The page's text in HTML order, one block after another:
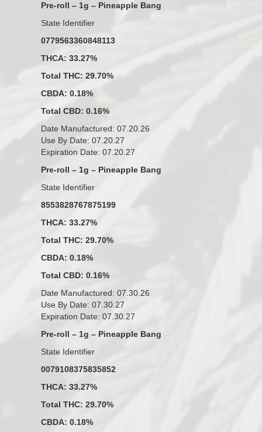
Pre-roll – 1g – Pineapple Bang
State Identifier
0779563360848113
THCA: 33.27%
Total THC: 29.70%
CBDA: 0.18%
Total CBD: 0.16%
Date Manufactured: 07.20.26
Use By Date: 07.20.27
Expiration Date: 07.20.27
Pre-roll – 1g – Pineapple Bang
State Identifier
8553828767875199
THCA: 33.27%
Total THC: 29.70%
CBDA: 0.18%
Total CBD: 0.16%
Date Manufactured: 07.30.26
Use By Date: 07.30.27
Expiration Date: 07.30.27
Pre-roll – 1g – Pineapple Bang
State Identifier
0079108375835852
THCA: 33.27%
Total THC: 29.70%
CBDA: 0.18%